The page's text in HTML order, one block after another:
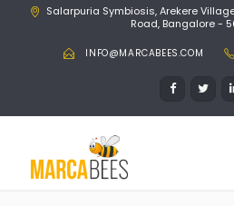
Salarpuria Symbiosis, Arekere
Road, Bangalore -
INFO@MARCABEES.COM